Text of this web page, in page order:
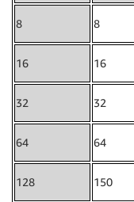
8 8
16 16
32 32
64 64
128 150